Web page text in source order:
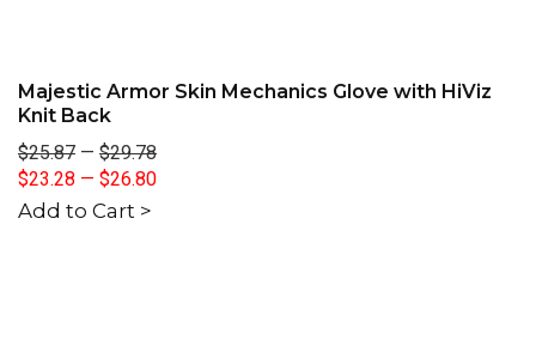
Majestic Armor Skin Mechanics Glove with HiViz
Knit Back
$25.87 — $29.78
$23.28 — $26.80
Add to Cart >